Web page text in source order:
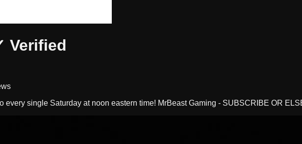
Verified
every single Saturday at noon eastern time! MrBeast Gaming - SUBSCRIBE OR